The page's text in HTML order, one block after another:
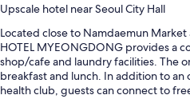
Upscale hotel near Seoul City Hall
Located close to Namdaemun
HOTEL MYEONGDONG provides a
shop/cafe and laundry facilities. The
breakfast and lunch. In addition to
health club, guests can connect to